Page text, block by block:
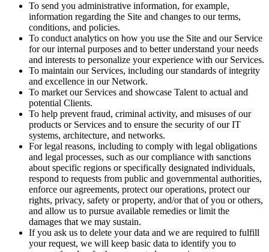
To send you administrative information, for example,
information regarding the Site and changes to our terms,
conditions, and policies.
To conduct analytics on how you use the Site and our Service
for our internal purposes and to better understand your needs
and interests to personalize your experience with our Services.
To maintain our Services, including our standards of integrity
and excellence in our Network.
To market our Services and showcase Talent to actual and
potential Clients.
To help prevent fraud, criminal activity, and misuses of our
products or Services and to ensure the security of our IT
systems, architecture, and networks.
For legal reasons, including to comply with legal obligations
and legal processes, such as our compliance with sanctions
about specific regions or specifically designated individuals,
respond to requests from public and governmental authorities,
enforce our agreements, protect our operations, protect our
rights, privacy, safety or property, and/or that of you or others,
and allow us to pursue available remedies or limit the
damages that we may sustain.
If you ask us to delete your data and we are required to fulfill
your request, we will keep basic data to identify you to